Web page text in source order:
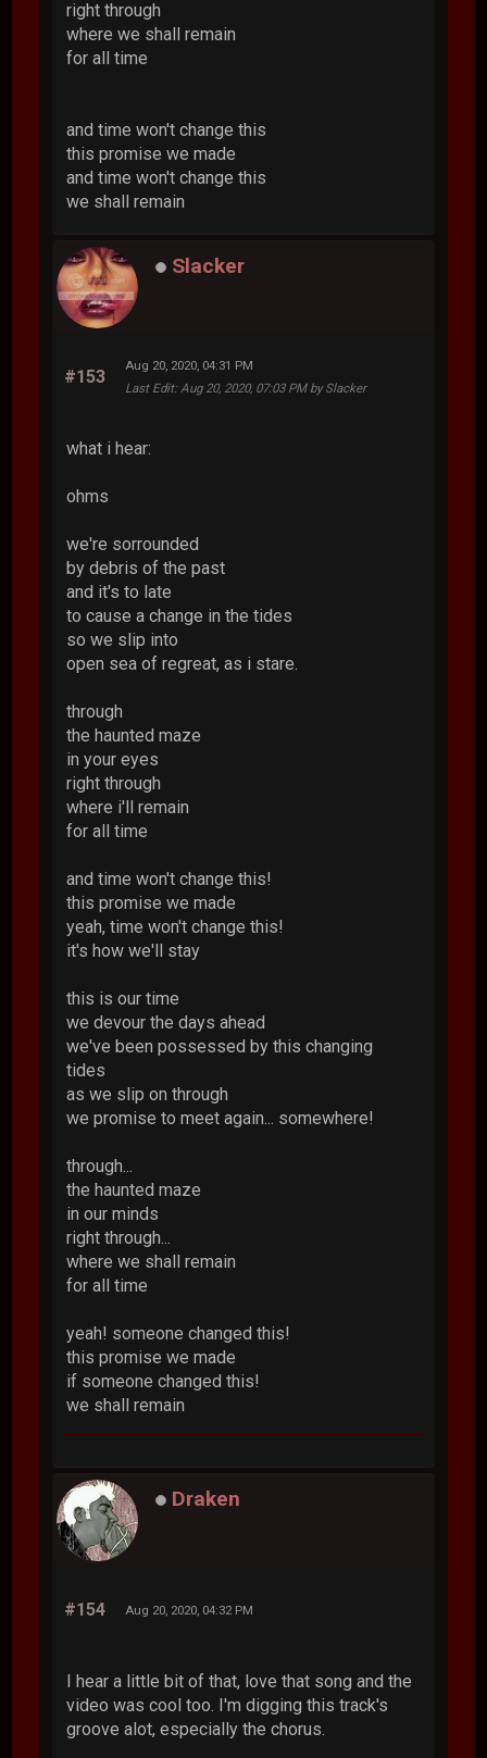
right through
where we shall remain
for all time
and time won't change this
this promise we made
and time won't change this
we shall remain
Slacker
#153
Aug 20, 2020, 04:31 PM
Last Edit: Aug 20, 2020, 07:03 PM by Slacker
what i hear:
ohms
we're sorrounded
by debris of the past
and it's to late
to cause a change in the tides
so we slip into
open sea of regreat, as i stare.
through
the haunted maze
in your eyes
right through
where i'll remain
for all time
and time won't change this!
this promise we made
yeah, time won't change this!
it's how we'll stay
this is our time
we devour the days ahead
we've been possessed by this changing
tides
as we slip on through
we promise to meet again... somewhere!
through...
the haunted maze
in our minds
right through...
where we shall remain
for all time
yeah! someone changed this!
this promise we made
if someone changed this!
we shall remain
Draken
#154 Aug 20, 2020, 04:32 PM
I hear a little bit of that, love that song and the
video was cool too. I'm digging this track's
groove alot, especially the chorus.